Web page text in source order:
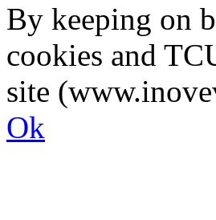
By keeping on
cookies and
site
Ok